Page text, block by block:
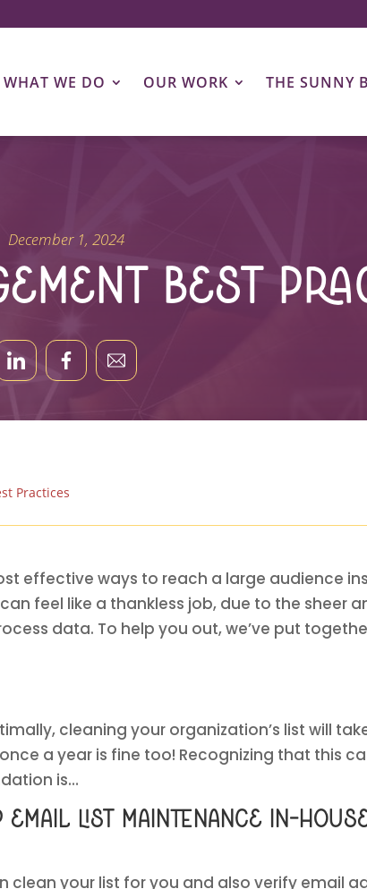
WHAT WE DO OUR WORK THE SUNNY
December 1, 2024
Best
Practices
effective ways to reach a large audience
feel like a thankless job, due to the sheer
data. To help you out, we’ve put
cleaning your organization’s list will
a year is fine too! Recognizing that this
is…
list maintenance in-
clean your list for you and also verify email